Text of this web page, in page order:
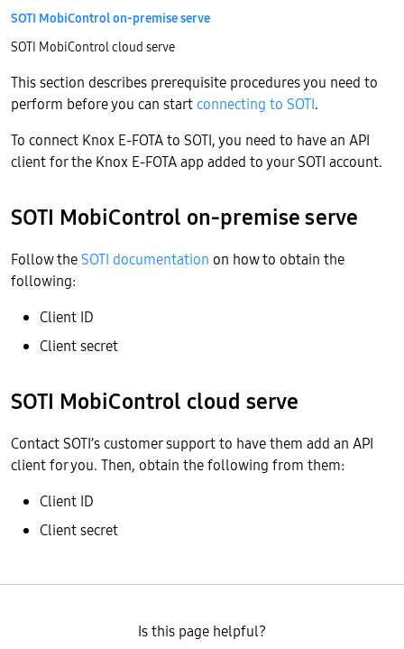
This section describes prerequisite procedures you need to
perform before you can startconnecting to SOTI.
To connect Knox E-FOTA to SOTI, you need to have an API
client for the Knox E-FOTA app added to your SOTI account.
SOTI MobiControl on-premise serve
Follow theSOTI documentation on how to obtain the
following:
Client ID
Client secret
SOTI MobiControl cloud serve
Contact SOTI’s customer support to have them add an API
client for you. Then, obtain the following from them:
Client ID
Client secret
SOTI MobiControl on-premise serve
SOTI MobiControl cloud serve
Is this page helpful?